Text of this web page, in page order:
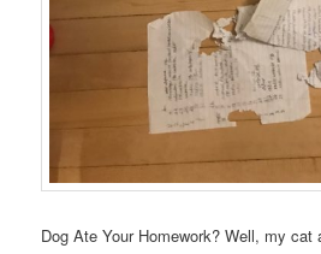
Dog Ate Your Homework? Well, my cat